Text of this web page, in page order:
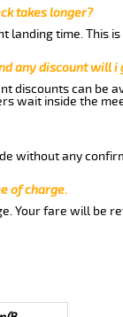
takes longer?
landing time. This
any discount will i
discounts can be
wait inside the
without any
of charge.
Your fare will be